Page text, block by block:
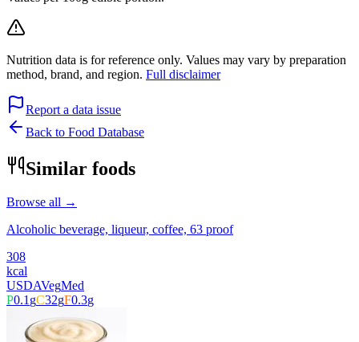
Nutrition data is for reference only. Values may vary by preparation
method, brand, and region. Full disclaimer
Report a data issue
Back to Food Database
Similar foods
Browse all →
Alcoholic beverage, liqueur, coffee, 63 proof
308
kcal
USDAVegMed
P0.1gC32gF0.3g